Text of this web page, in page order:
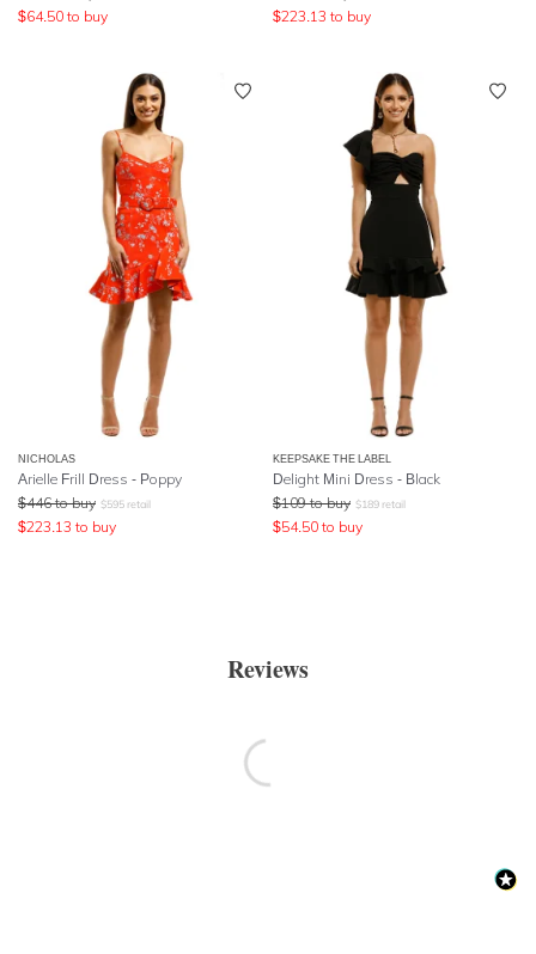
$64.50 to buy
$223.13 to buy
NICHOLAS
Arielle Frill Dress - Poppy
$446 to buy $595 retail
$223.13 to buy
KEEPSAKE THE LABEL
Delight Mini Dress - Black
$109 to buy $189 retail
$54.50 to buy
Reviews